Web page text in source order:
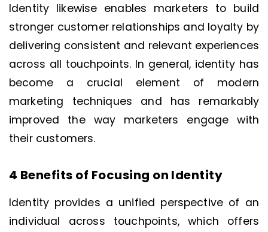
Identity likewise enables marketers to build
stronger customer relationships and loyalty by
delivering consistent and relevant experiences
across all touchpoints. In general, identity has
become a crucial element of modern
marketing techniques and has remarkably
improved the way marketers engage with
their customers.
4 Benefits of Focusing on Identity
Identity provides a unified perspective of an
individual across touchpoints, which offers